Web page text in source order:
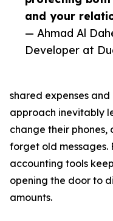
and your
— Ahmad Al
Developer at
shared expenses
approach inevitably
change their phones,
forget old
accounting tools
opening the door to
amounts.